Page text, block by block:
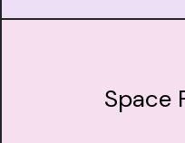
Space